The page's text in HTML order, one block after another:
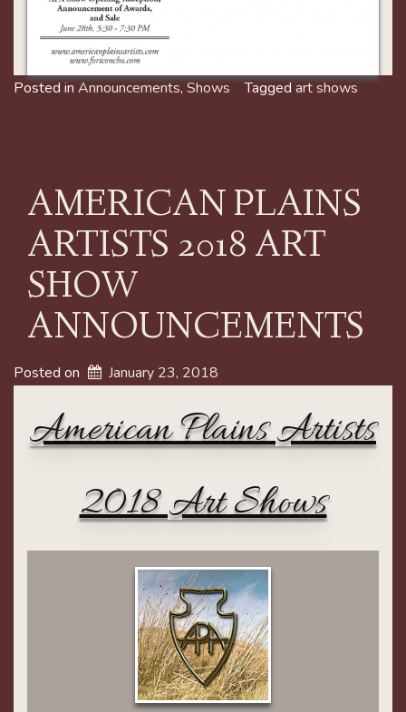
Posted in Announcements, Shows Tagged art shows
AMERICAN PLAINS
ARTISTS 2018 ART
SHOW
ANNOUNCEMENTS
Posted on January 23, 2018
American Plains Artists
2018 Art Shows